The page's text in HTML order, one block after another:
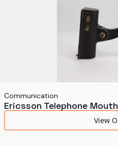
Communication
Ericsson Telephone
View